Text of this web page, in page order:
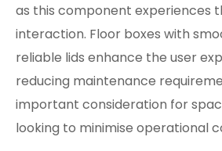
as this component experiences
interaction. Floor boxes with
reliable lids enhance the user
reducing maintenance
important consideration for
looking to minimise operational